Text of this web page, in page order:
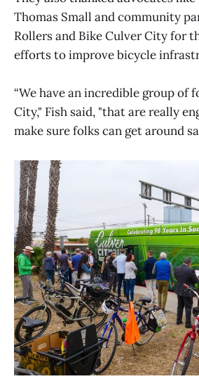
Thomas Small and community
Rollers and Bike Culver City for
efforts to improve bicycle
“We have an incredible group of
City," Fish said, "that are really
make sure folks can get around